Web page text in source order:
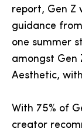
report, Gen Z
guidance
one summer
amongst Gen
Aesthetic,
With 75% of
creator